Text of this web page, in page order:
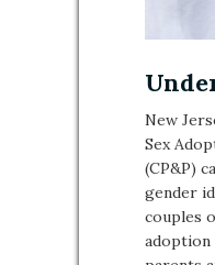
New
Sex
(CP&P)
gender
couples
adoption